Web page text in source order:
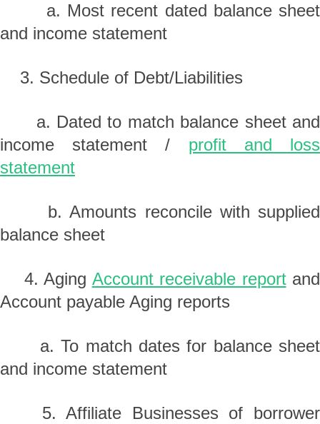
a. Most recent dated balance sheet
and income statement
3. Schedule of Debt/Liabilities
a. Dated to match balance sheet and
income statement / profit and loss
statement
b. Amounts reconcile with supplied
balance sheet
4. Aging Account receivable reportand
Account payable Aging reports
a. To match dates for balance sheet
and income statement
5. Affiliate Businesses of borrower